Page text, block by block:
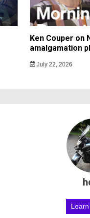
Ken Couper on
amalgamation
July 22, 2026